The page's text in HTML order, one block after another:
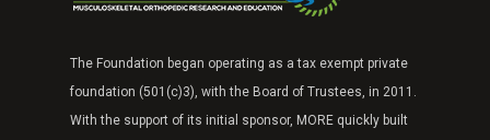
The Foundation began operating as a tax exempt private
foundation (501(c)3), with the Board of Trustees, in 2011.
With the support of its initial sponsor, MORE quickly built